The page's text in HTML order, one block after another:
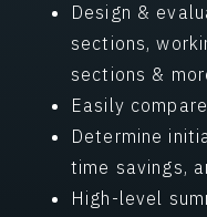
Design &
sections,
sections &
Easily
Determine
time savings,
High-level